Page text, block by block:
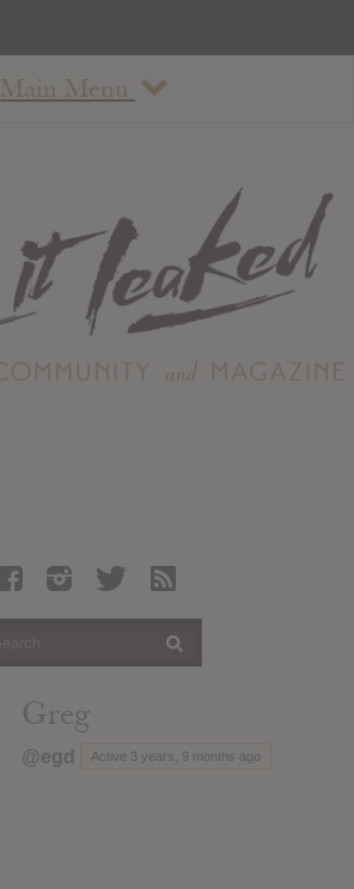
Main Menu
About
Staff
Contact
Albums
Articles
Login
Greg
@egd Active 3 years, 9 months ago